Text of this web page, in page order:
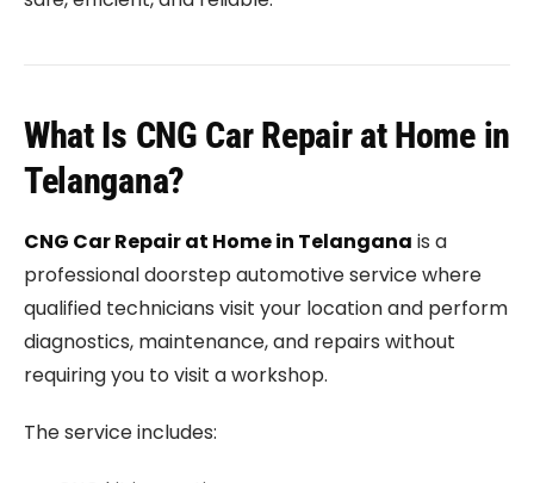
What Is CNG Car Repair at Home in
Telangana?
CNG Car Repair at Home in Telangana is a
professional doorstep automotive service where
qualified technicians visit your location and perform
diagnostics, maintenance, and repairs without
requiring you to visit a workshop.
The service includes: